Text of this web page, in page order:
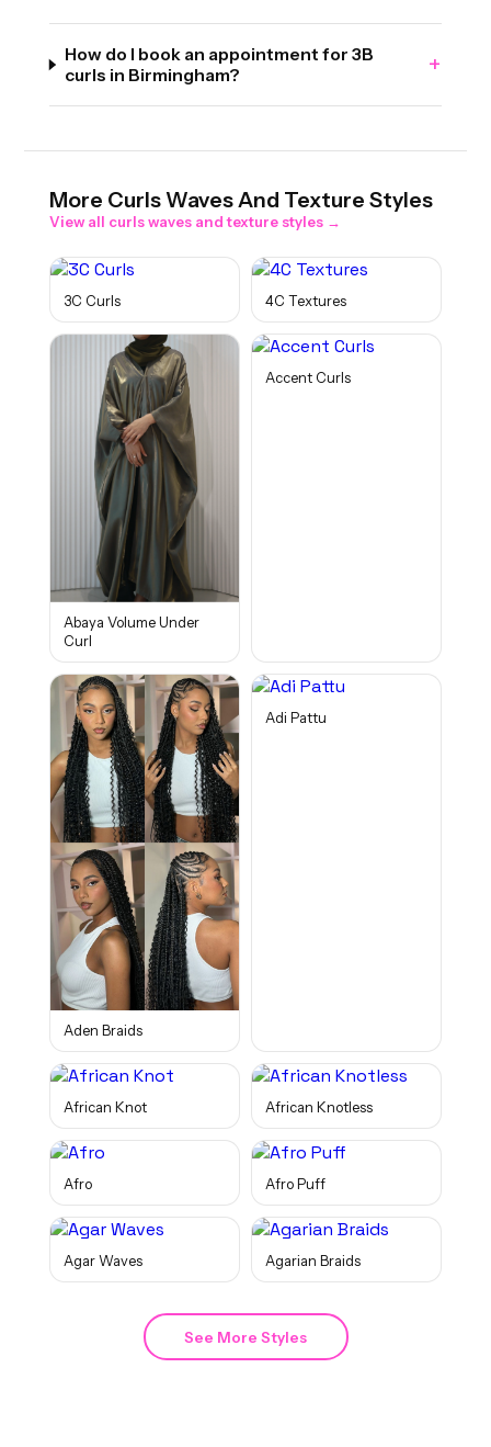
How do I book an appointment for 3B
curls in Birmingham?
+
More Curls Waves And Texture Styles
View all curls waves and texturestyles →
3C Curls 4C Textures
Abaya Volume Under
Curl
Accent Curls
Aden Braids
Adi Pattu
African Knot African Knotless
Afro Afro Puff
Agar Waves Agarian Braids
See More Styles